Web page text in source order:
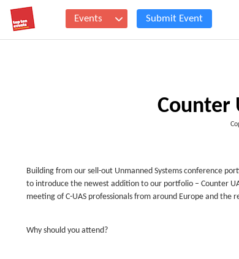
Events Submit Event
Counter
Building from our sell-out Unmanned Systems conference
to introduce the newest addition to our portfolio – Counter
meeting of C-UAS professionals from around Europe and the
Why should you attend?